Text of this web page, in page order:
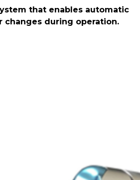
that enables automatic
changes during operation.